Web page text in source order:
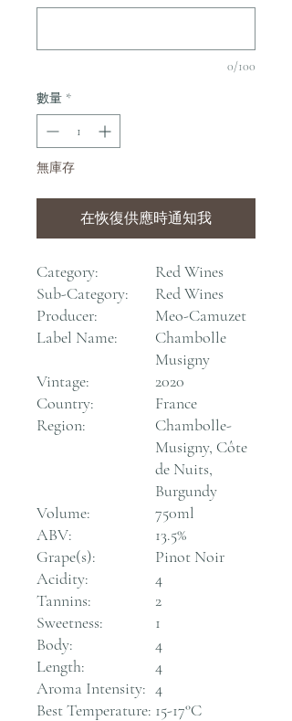
0/100
數量 *
無庫存
在恢復供應時通知我
Category:
Red Wines
Sub-Category:
Red Wines
Producer:
Meo-Camuzet
Label Name:
Chambolle
Musigny
Vintage:
2020
Country:
France
Region:
Chambolle-
Musigny, Côte
de Nuits,
Burgundy
Volume:
750ml
ABV:
13.5%
Grape(s):
Pinot Noir
Acidity:
4
Tannins:
2
Sweetness:
1
Body:
4
Length:
4
Aroma Intensity: 4
Best Temperature: 15-17°C